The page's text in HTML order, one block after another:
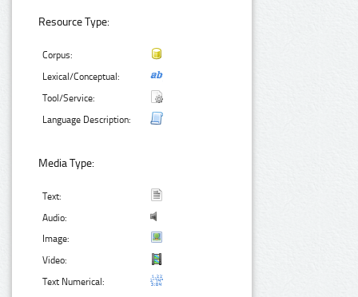
Resource Type:
Corpus:
Lexical/Conceptual:
Tool/Service:
Language Description:
Media Type:
Text:
Audio:
Image:
Video:
Text Numerical: